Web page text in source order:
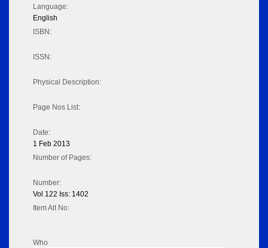
Language:
English
ISBN:
ISSN:
Physical Description:
Page Nos List:
Date:
1 Feb 2013
Number of Pages:
Number:
Vol 122 Iss: 1402
Item Alt No:
Who